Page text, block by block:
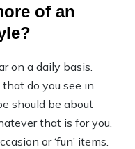
of an
on a daily basis.
do you see in
should be about
that is for you,
or ‘fun’ items.